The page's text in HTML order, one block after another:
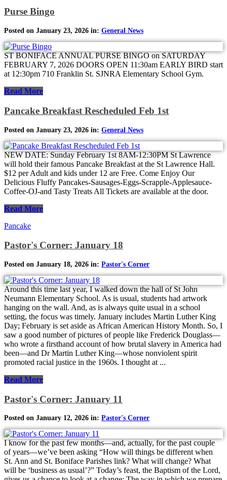
Purse Bingo
Posted on January 23, 2026 in: General News
ST BONIFACE ANNUAL PURSE BINGO on SATURDAY
FEBRUARY 7, 2026 DOORS OPEN 11:30am EARLY BIRD start
at 12:30pm 710 Franklin St. SJNRA Elementary School Gym.
Read More
Pancake Breakfast Rescheduled Feb 1st
Posted on January 23, 2026 in: General News
NEW DATE: Sunday February 1st 8AM-12:30PM St Lawrence
will hold their famous Pancake Breakfast at the St Lawrence Hall.
$12 per Adult and kids under 12 are Free. Come Enjoy Our
Delicious Fluffy Pancakes-Sausages-Eggs-Scrapple-Applesauce-
Coffee-OJ-and Tasty Treats All Tickets are available at the door.
Read More
Pancake
Pastor's Corner: January 18
Posted on January 18, 2026 in: Pastor's Corner
Around this time last year, I walked down the hall of St John
Neumann Elementary School. As is usual, students had artwork
hanging on the wall. And, as is always quite usual in a school
setting, the focus was timely. January includes Martin Luther King
Day; February is set aside as African American History Month. So, I
saw a good number of pictures of people like Frederick Douglass—
who wrote a firsthand account of how brutal slavery in America had
been—and Dr Martin Luther King—whose nonviolent spirit
promoted racial justice in the 1960s. I thought at ...
Read More
Pastor's Corner: January 11
Posted on January 12, 2026 in: Pastor's Corner
I know for the past few months—and, actually, for the past couple
of years—we’ve been asking “How will things be different when
St. Ann and St. Boniface Parishes link? What will change? What
will be ‘business as usual’?” Today’s feast, the Baptism of the Lord,